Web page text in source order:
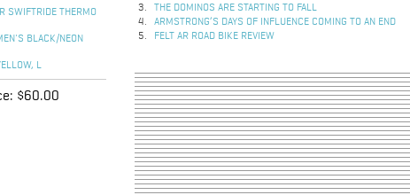
$60.00
THE DOMINOS ARE STARTING TO FALL
ARMSTRONG’S DAYS OF INFLUENCE COMING TO AN END
FELT AR ROAD BIKE REVIEW